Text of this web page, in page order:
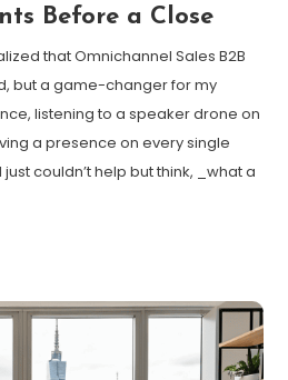
Before a Close
that Omnichannel Sales B2B
but a game-changer for my
listening to a speaker drone on
a presence on every single
couldn’t help but think, _what a